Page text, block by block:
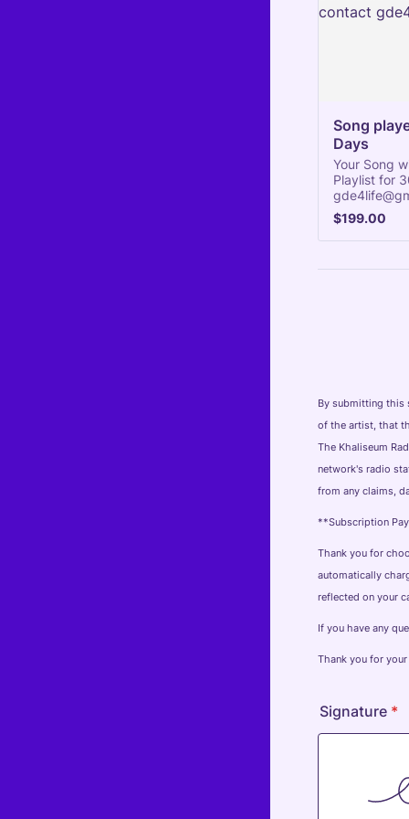
Song
Days
Your Song
Playlist for
$199.00
$199.00
By submitting this
of the artist, that
The Khaliseum
network's radio
from any claims,
**Subscription
Thank you for
automatically
reflected on your
If you have any
Thank you for
Signature *